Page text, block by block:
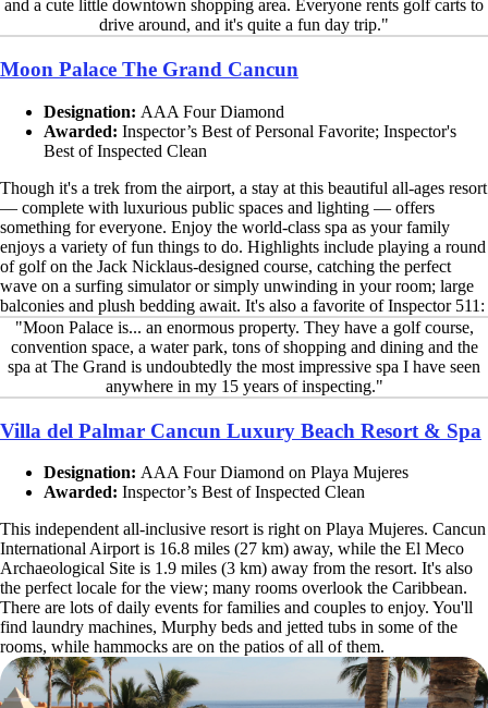
and a cute little downtown shopping area. Everyone rents golf carts to
drive around, and it's quite a fun day trip."
Moon Palace The Grand Cancun
Designation: AAA Four Diamond
Awarded: Inspector’s Best of Personal Favorite; Inspector's
Best of Inspected Clean
Though it's a trek from the airport, a stay at this beautiful all-ages resort
— complete with luxurious public spaces and lighting — offers
something for everyone. Enjoy the world-class spa as your family
enjoys a variety of fun things to do. Highlights include playing a round
of golf on the Jack Nicklaus-designed course, catching the perfect
wave on a surfing simulator or simply unwinding in your room; large
balconies and plush bedding await. It's also a favorite of Inspector 511:
"Moon Palace is... an enormous property. They have a golf course,
convention space, a water park, tons of shopping and dining and the
spa at The Grand is undoubtedly the most impressive spa I have seen
anywhere in my 15 years of inspecting."
Villa del Palmar Cancun Luxury Beach Resort & Spa
Designation: AAA Four Diamond on Playa Mujeres
Awarded: Inspector’s Best of Inspected Clean
This independent all-inclusive resort is right on Playa Mujeres. Cancun
International Airport is 16.8 miles (27 km) away, while the El Meco
Archaeological Site is 1.9 miles (3 km) away from the resort. It's also
the perfect locale for the view; many rooms overlook the Caribbean.
There are lots of daily events for families and couples to enjoy. You'll
find laundry machines, Murphy beds and jetted tubs in some of the
rooms, while hammocks are on the patios of all of them.